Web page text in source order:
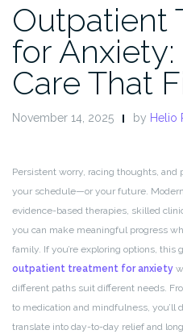
Outpatient
for Anxiety:
Care That
November 14, 2025 by Helio
Persistent worry, racing thoughts, and
your schedule—or your future. Modern
evidence-based therapies, skilled
you can make meaningful progress
family. If you’re exploring options,
outpatient treatment for anxiety
different paths suit different needs.
to medication and mindfulness, you’ll
translate into day-to-day relief and